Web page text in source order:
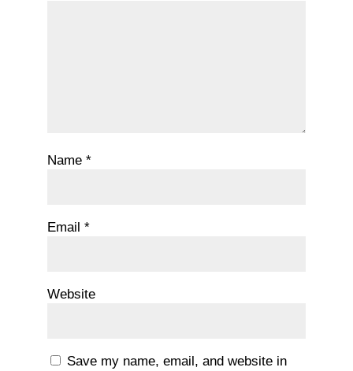
Name *
Email *
Website
Save my name, email, and website in